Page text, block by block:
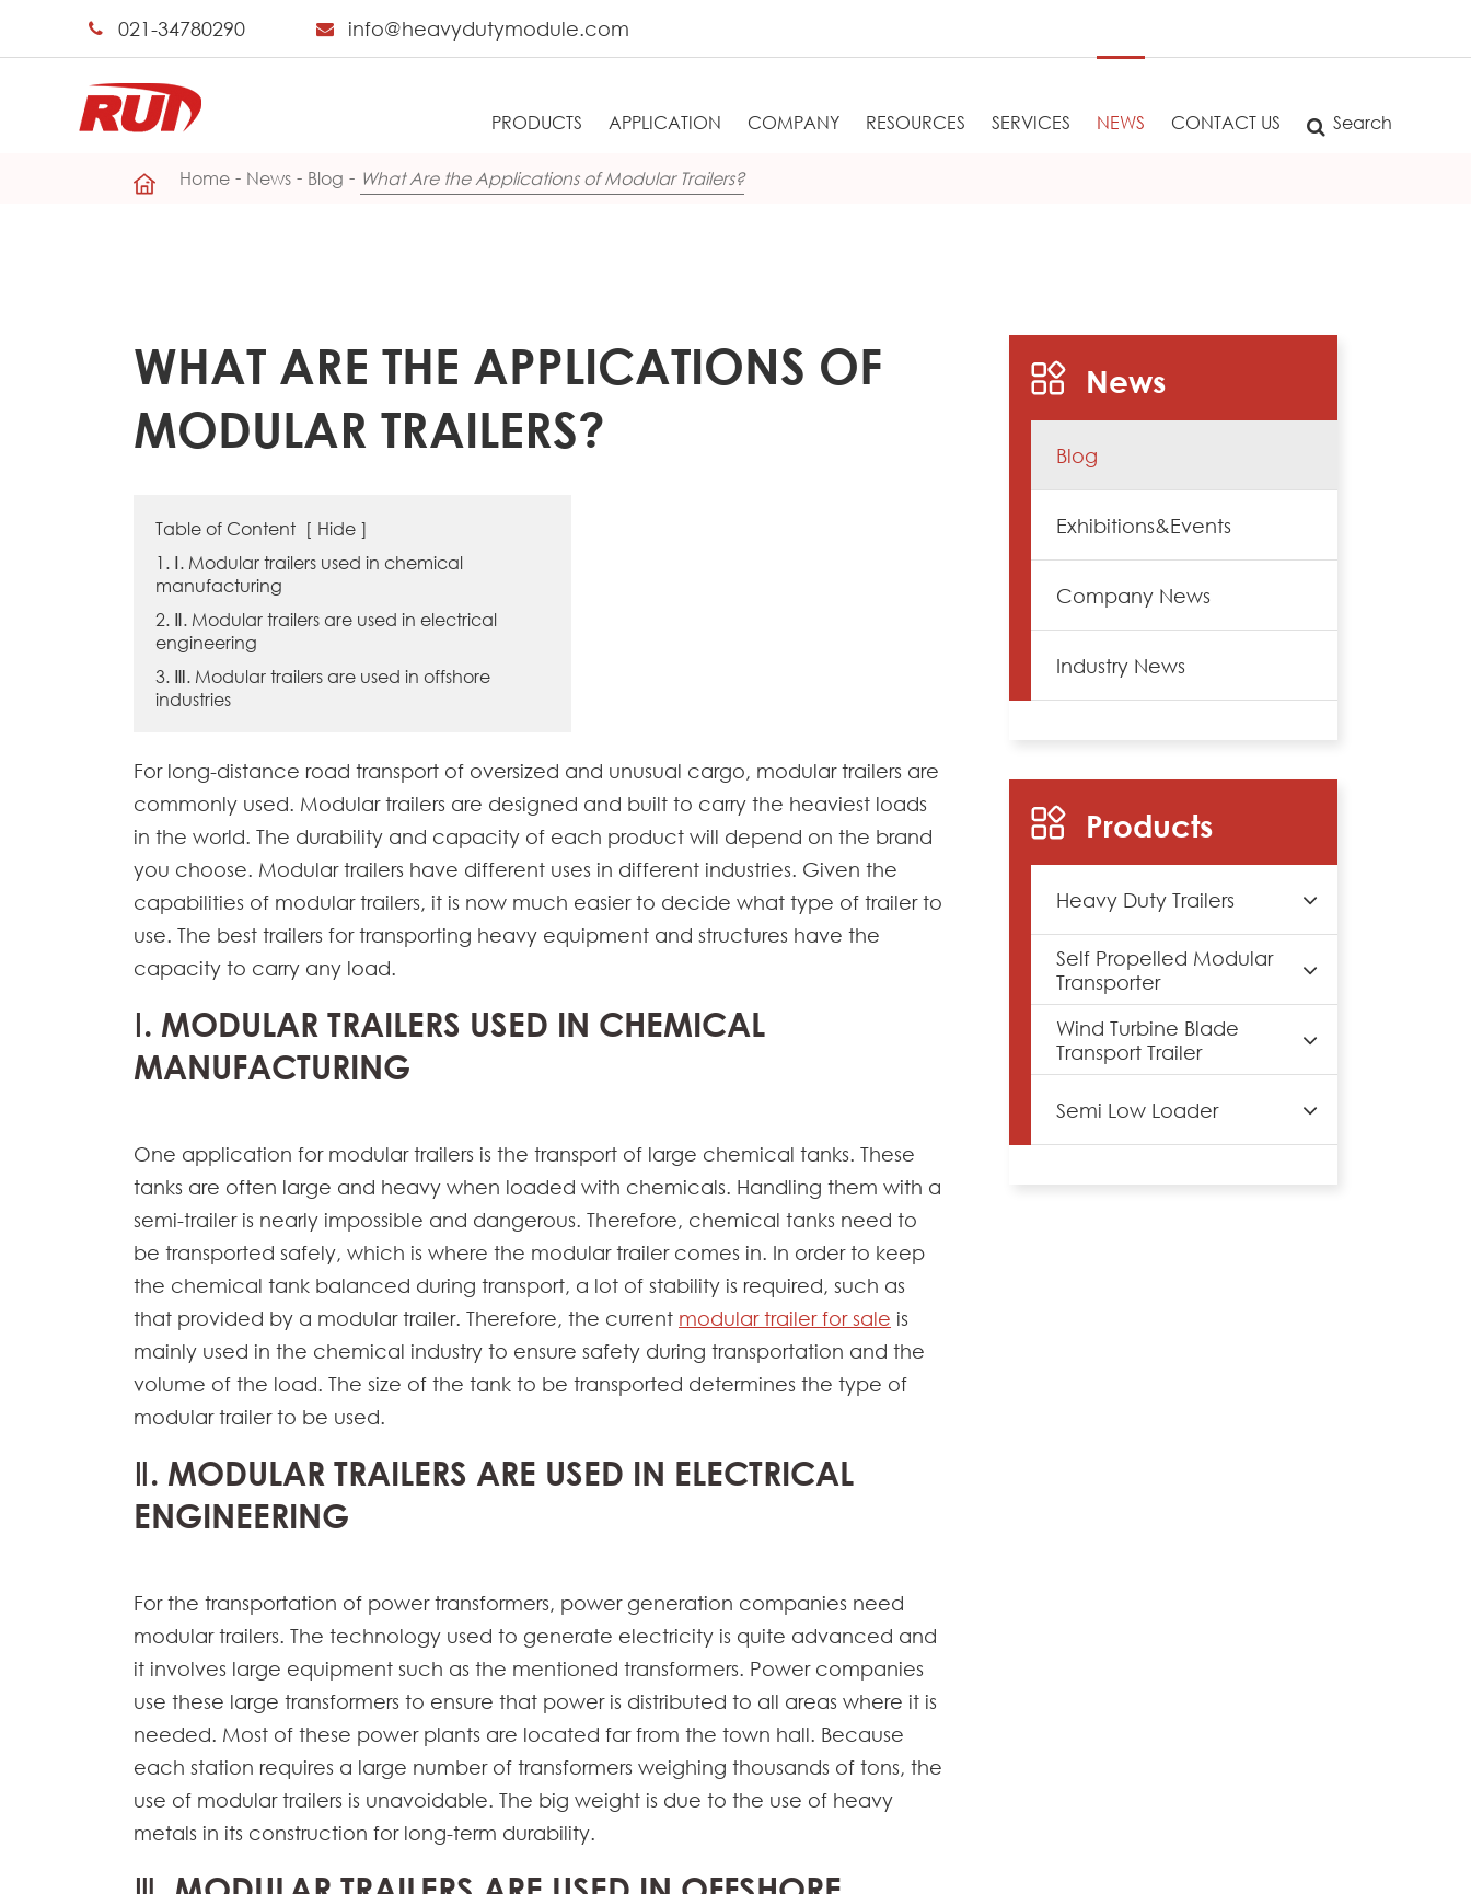
021-34780290 info@heavydutymodule.com
PRODUCTS APPLICATION COMPANY RESOURCES SERVICES NEWS CONTACT US Search
Home News Blog What Are the Applications of Modular Trailers?
WHAT ARE THE APPLICATIONS OF
MODULAR TRAILERS?
Table of Content [ Hide ]
1. Ⅰ. Modular trailers used in chemical
manufacturing
2. Ⅱ. Modular trailers are used in electrical
engineering
3. Ⅲ. Modular trailers are used in offshore
industries
For long-distance road transport of oversized and unusual cargo, modular trailers are
commonly used. Modular trailers are designed and built to carry the heaviest loads
in the world. The durability and capacity of each product will depend on the brand
you choose. Modular trailers have different uses in different industries. Given the
capabilities of modular trailers, it is now much easier to decide what type of trailer to
use. The best trailers for transporting heavy equipment and structures have the
capacity to carry any load.
Ⅰ. MODULAR TRAILERS USED IN CHEMICAL
MANUFACTURING
One application for modular trailers is the transport of large chemical tanks. These
tanks are often large and heavy when loaded with chemicals. Handling them with a
semi-trailer is nearly impossible and dangerous. Therefore, chemical tanks need to
be transported safely, which is where the modular trailer comes in. In order to keep
the chemical tank balanced during transport, a lot of stability is required, such as
that provided by a modular trailer. Therefore, the current modular trailer for sale is
mainly used in the chemical industry to ensure safety during transportation and the
volume of the load. The size of the tank to be transported determines the type of
modular trailer to be used.
Ⅱ. MODULAR TRAILERS ARE USED IN ELECTRICAL
ENGINEERING
For the transportation of power transformers, power generation companies need
modular trailers. The technology used to generate electricity is quite advanced and
it involves large equipment such as the mentioned transformers. Power companies
use these large transformers to ensure that power is distributed to all areas where it is
needed. Most of these power plants are located far from the town hall. Because
each station requires a large number of transformers weighing thousands of tons, the
use of modular trailers is unavoidable. The big weight is due to the use of heavy
metals in its construction for long-term durability.
News
Blog
Exhibitions&Events
Company News
Industry News
Products
Heavy Duty Trailers
Self Propelled Modular
Transporter
Wind Turbine Blade
Transport Trailer
Semi Low Loader